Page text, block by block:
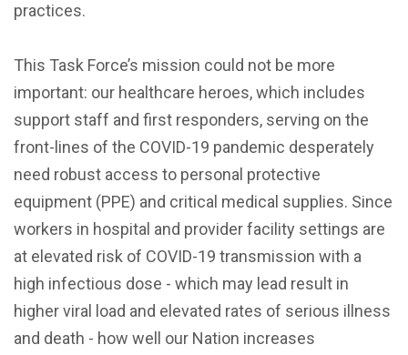
practices.
This Task Force’s mission could not be more
important: our healthcare heroes, which includes
support staff and first responders, serving on the
front-lines of the COVID-19 pandemic desperately
need robust access to personal protective
equipment (PPE) and critical medical supplies. Since
workers in hospital and provider facility settings are
at elevated risk of COVID-19 transmission with a
high infectious dose - which may lead result in
higher viral load and elevated rates of serious illness
and death - how well our Nation increases